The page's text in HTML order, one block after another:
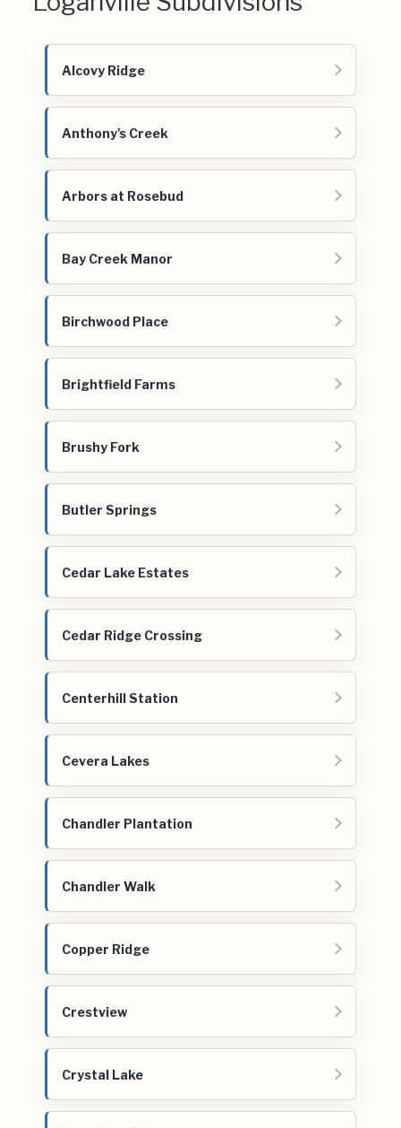
Alcovy Ridge
Anthony's Creek
Arbors at Rosebud
Bay Creek Manor
Birchwood Place
Brightfield Farms
Brushy Fork
Butler Springs
Cedar Lake Estates
Cedar Ridge Crossing
Centerhill Station
Cevera Lakes
Chandler Plantation
Chandler Walk
Copper Ridge
Crestview
Crystal Lake